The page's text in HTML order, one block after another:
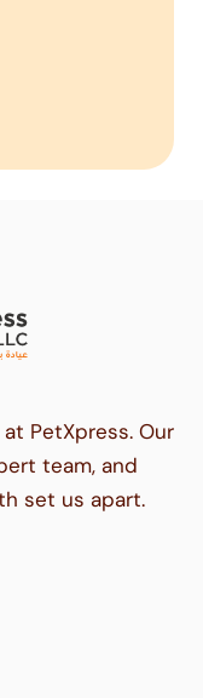
PetXpress. Our
team, and
set us apart.